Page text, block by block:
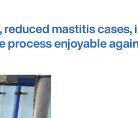
mastitis
process enjoyable